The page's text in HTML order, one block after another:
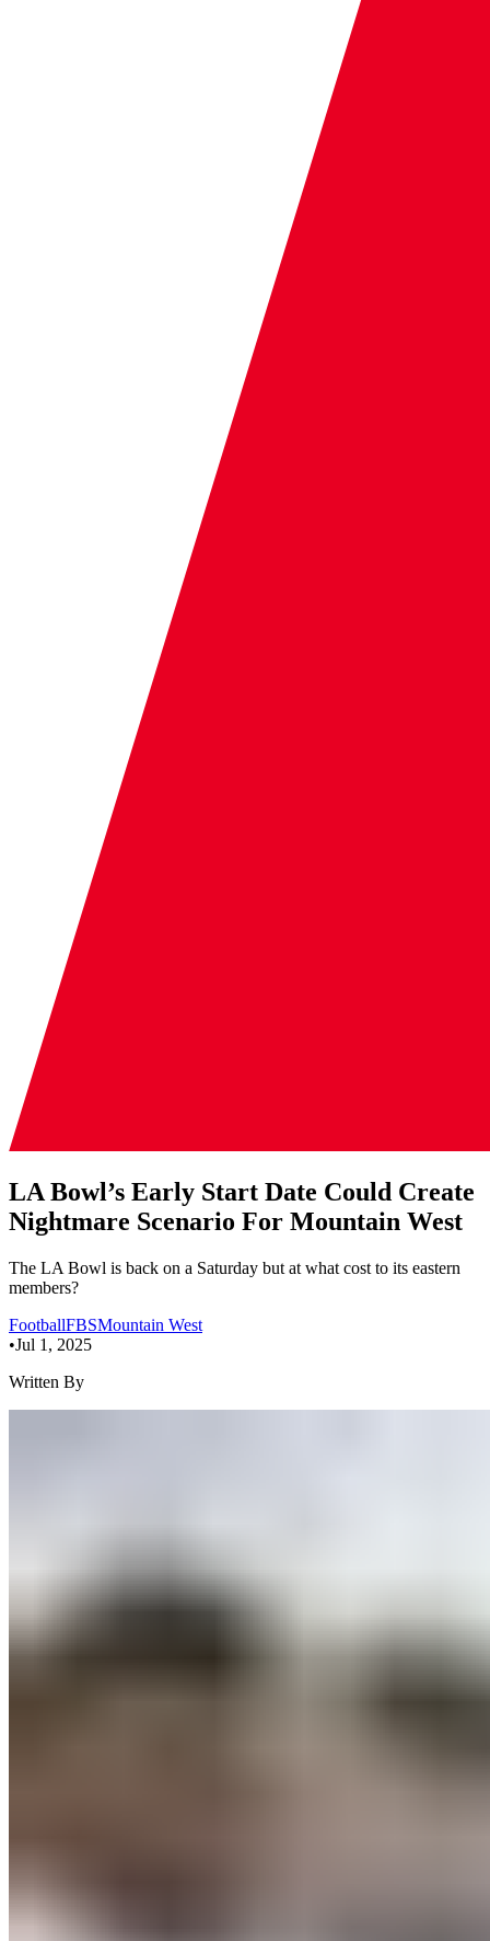
LA Bowl’s Early Start Date Could Create
Nightmare Scenario For Mountain West
The LA Bowl is back on a Saturday but at what cost to its eastern
members?
FootballFBSMountain West
•Jul 1, 2025
Written By